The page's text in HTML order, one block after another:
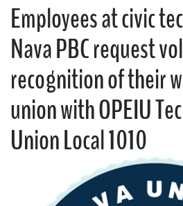
Member Resources
Local Union Resources
Media Center
Need A Union?
Employees at civic
Nava PBC request
recognition of their
union with OPEIU
Union Local 1010